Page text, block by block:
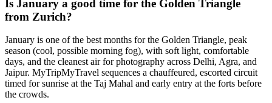
Is January a good time for the Golden Triangle
from Zurich?
January is one of the best months for the Golden Triangle, peak
season (cool, possible morning fog), with soft light, comfortable
days, and the cleanest air for photography across Delhi, Agra, and
Jaipur. MyTripMyTravel sequences a chauffeured, escorted circuit
timed for sunrise at the Taj Mahal and early entry at the forts before
the crowds.